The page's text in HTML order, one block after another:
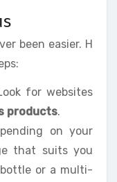
been easier. H
for websites
products.
on your
that suits you
or a multi-